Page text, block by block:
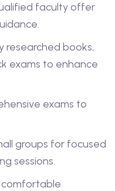
faculty offer
researched books,
exams to enhance
exams to
groups for focused
sessions.